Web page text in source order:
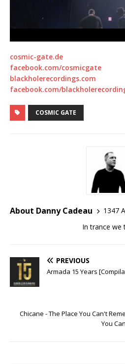
cosmic-gate.de
facebook.com/cosmicgate
blackholerecordings.com
facebook.com/
COSMIC GATE
About Danny Cadeau
1347
In trance we
PREVIOUS
Armada 15 Years
Chicane - The Place You Can't
You